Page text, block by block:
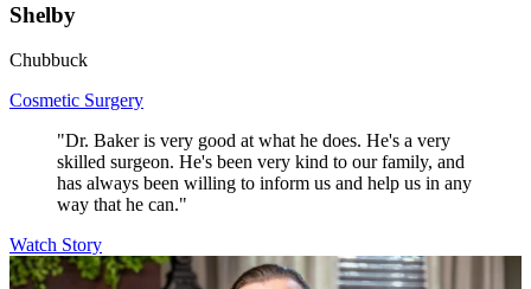
Shelby
Chubbuck
Cosmetic Surgery
"Dr. Baker is very good at what he does. He's a very
skilled surgeon. He's been very kind to our family, and
has always been willing to inform us and help us in any
way that he can."
Watch Story